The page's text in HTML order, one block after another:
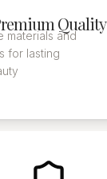
Quality
materials and
for lasting